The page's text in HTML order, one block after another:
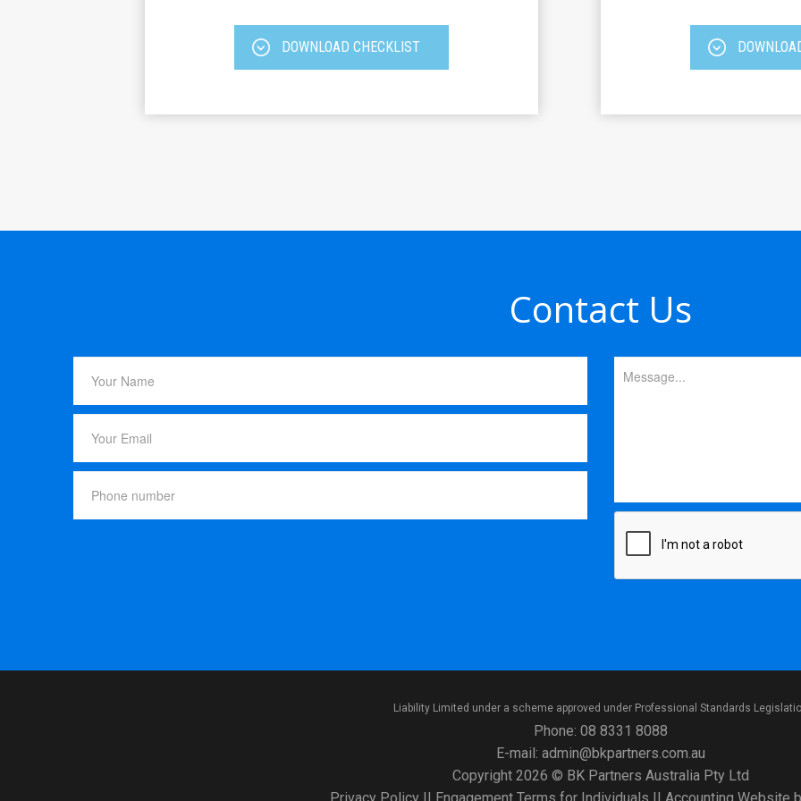
DOWNLOAD CHECKLIST
Contact Us
Liability Limited under a scheme approved under Professional Standards
Phone: 08 8331 8088
E-mail: admin@bkpartners.com.au
Copyright 2026 © BK Partners Australia Pty Ltd